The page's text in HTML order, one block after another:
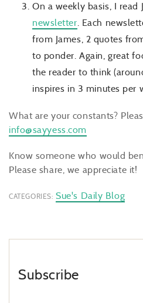
On a weekly basis, I read
newsletter. Each
from James, 2 quotes
to ponder. Again, great
the reader to think
inspires in 3 minutes per
What are your constants?
info@sayyess.com
Know someone who would
Please share, we appreciate it!
CATEGORIES: Sue's Daily Blog
Subscribe